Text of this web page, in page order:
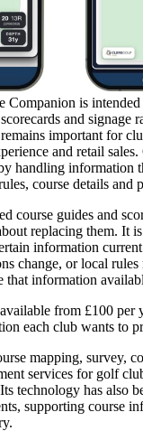
Companion is
and signage
important for
and retail
handling information
course details and
course guides and
replacing them. It
information
change, or local rules
that information
from £100 per
each club wants to
mapping, survey,
services for golf
technology has also
supporting course